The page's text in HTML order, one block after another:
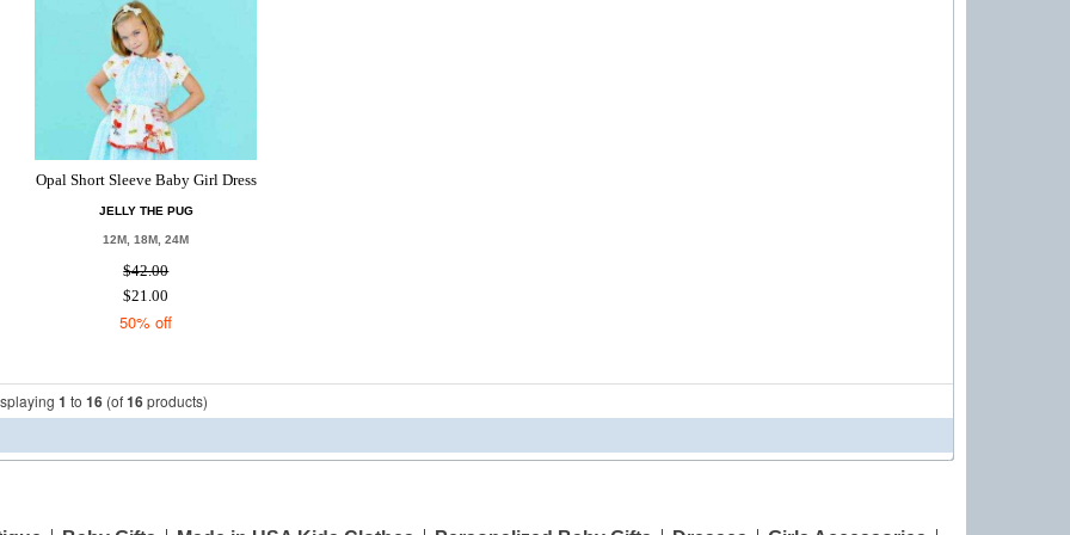
Opal Short Sleeve Baby Girl Dress
JELLY THE PUG
12M, 18M, 24M
$42.00
$21.00
50% off
1 to16 (of16products)